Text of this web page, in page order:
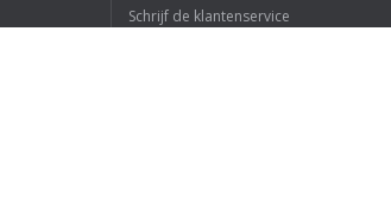
IK HEB DE HELE TEKST BEGREPEN
Schrijf de klantenservice